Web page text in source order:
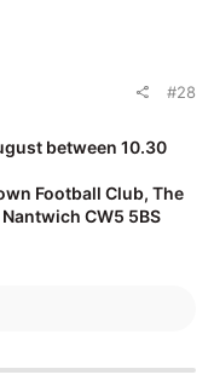
#28
between 10.30
Football Club, The
CW5 5BS